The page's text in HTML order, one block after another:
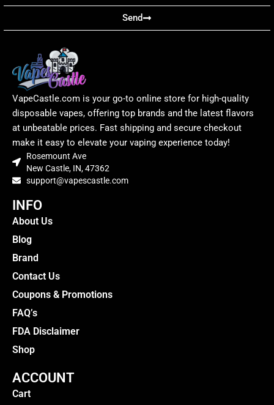
Send
VapeCastle.com is your go-to online store for high-quality
disposable vapes, offering top brands and the latest flavors
at unbeatable prices. Fast shipping and secure checkout
make it easy to elevate your vaping experience today!
Rosemount Ave
New Castle, IN, 47362
support@vapescastle.com
INFO
About Us
Blog
Brand
Contact Us
Coupons & Promotions
FAQ’s
FDA Disclaimer
Shop
ACCOUNT
Cart